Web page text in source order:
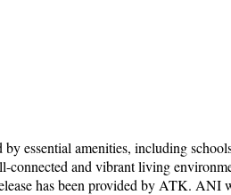
essential amenities, including
connected and vibrant living
has been provided by ATK. ANI